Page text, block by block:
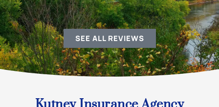
SEE ALL REVIEWS